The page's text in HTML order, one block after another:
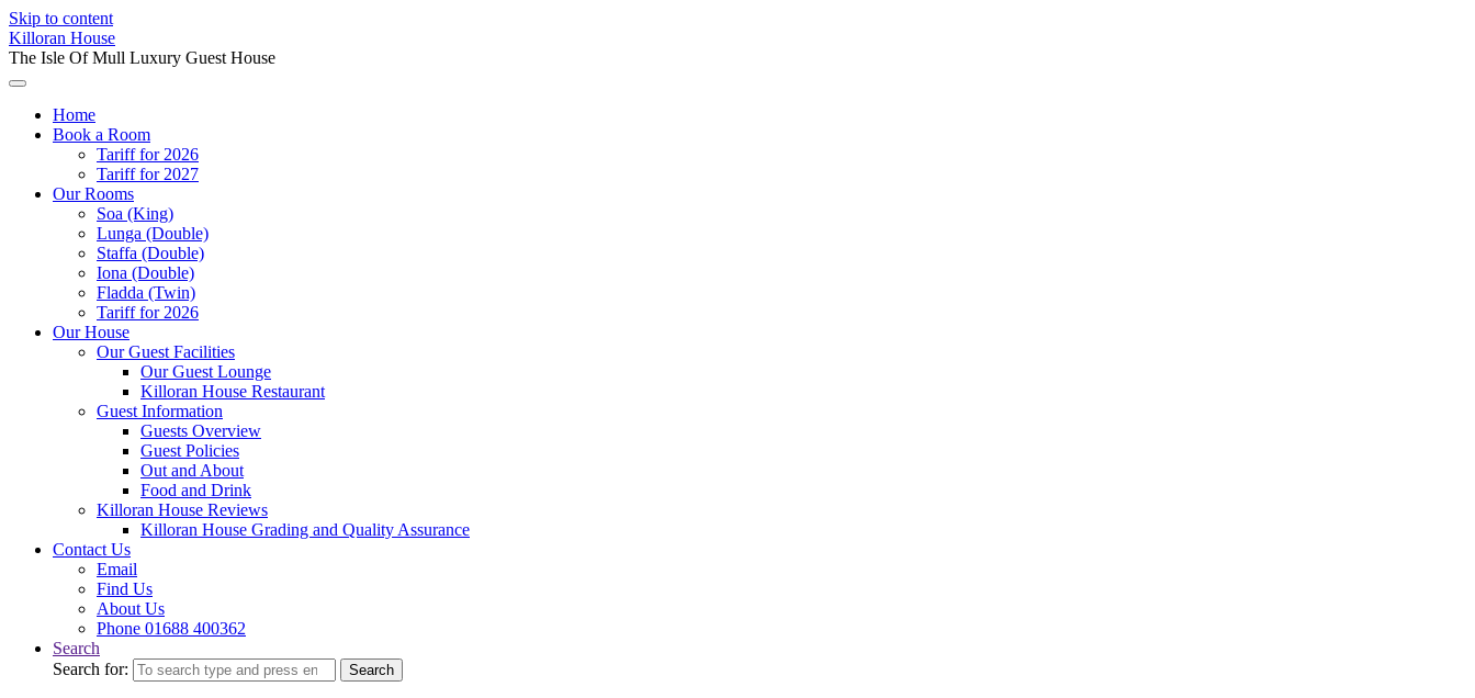
Skip to content
Killoran House
The Isle Of Mull Luxury Guest House
Home
Book a Room
Tariff for 2026
Tariff for 2027
Our Rooms
Soa (King)
Lunga (Double)
Staffa (Double)
Iona (Double)
Fladda (Twin)
Tariff for 2026
Our House
Our Guest Facilities
Our Guest Lounge
Killoran House Restaurant
Guest Information
Guests Overview
Guest Policies
Out and About
Food and Drink
Killoran House Reviews
Killoran House Grading and Quality Assurance
Contact Us
Email
Find Us
About Us
Phone 01688 400362
Search
Search for:
Search